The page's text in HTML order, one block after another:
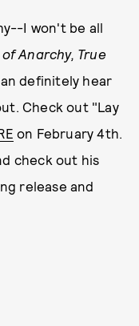
I won't be all
of Anarchy, True
definitely hear
Check out "Lay
on February 4th.
check out his
release and